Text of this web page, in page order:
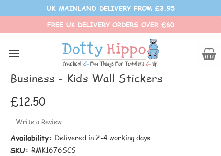
UK MAINLAND DELIVERY FROM £3.95
FREE UK DELIVERY ORDERS OVER £60
RoomMates
RoomMates Wall Stickers - Monkey
Business - Kids Wall Stickers
£12.50
Write a Review
Availability: Delivered in 2-4 working days
SKU: RMK1676SCS